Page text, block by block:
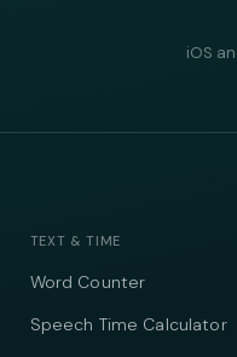
iOS
TEXT & TIME
Word Counter
Speech Time Calculator